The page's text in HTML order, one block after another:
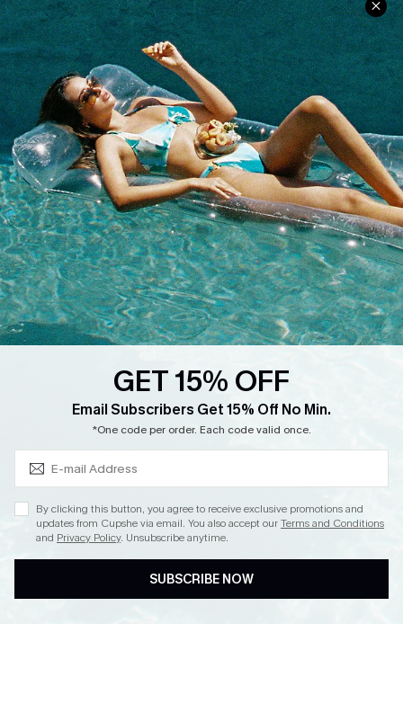
About Us
Meet Cupshe
Cupshe Cares
Customer Reviews
Terms & Conditions
Privacy Policy
Cupshe Supply Chain
Size Measurement
Delivery
Returns
Start A Return
Contact Us
Track Your Order
FAQs
QUICK LINKS
Affiliate
Loyalty Program
Whatsapp Exclusive Offer
Text Us to Get Extra
Cupshe Breast Cancer Action
Cupshe E-Gift Crad
GET 15% OFF
Email Subscribers Get 15% Off No Min.
*One code per order. Each code valid once.
By clicking this button, you agree to receive exclusive promotions and
updates from Cupshe via email. You also accept ourTerms and Conditions
and Privacy Policy. Unsubscribe anytime.
SUBSCRIBE NOW
Subscribe & Save 15%+